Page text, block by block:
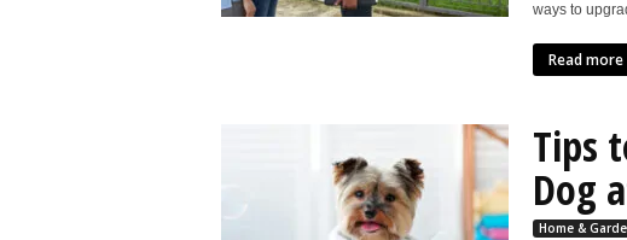
ways to
Read more
Tips
Dog
Home &